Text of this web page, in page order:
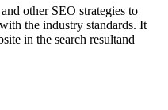
other SEO strategies to
the industry standards. It
in the search resultand